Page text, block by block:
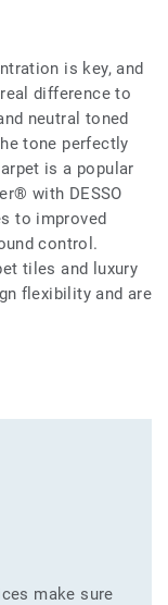
is key, and
difference to
neutral toned
tone perfectly
is a popular
with DESSO
to improved
control.
tiles and luxury
flexibility and are
make sure